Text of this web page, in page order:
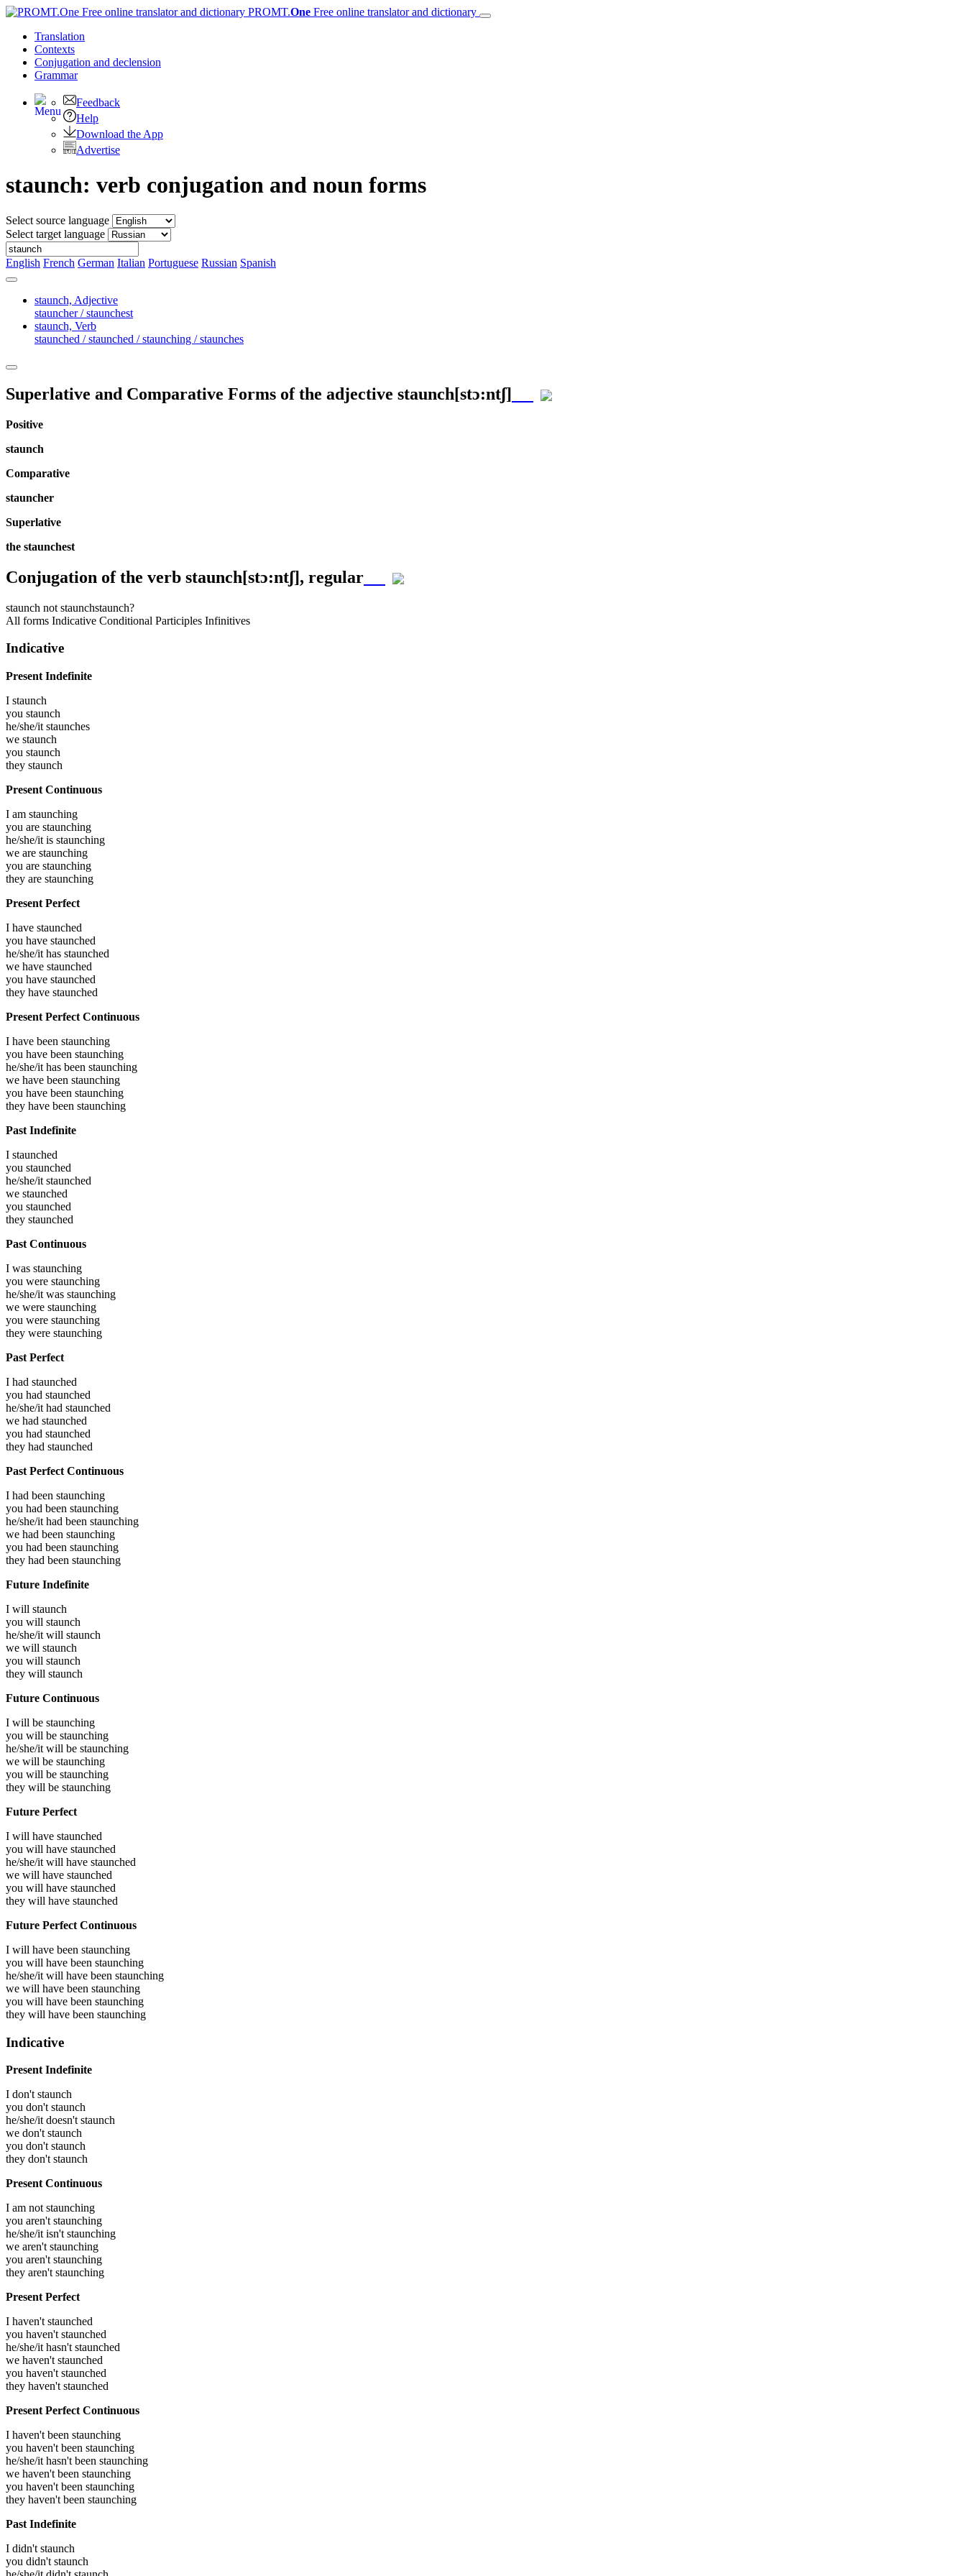
PROMT.One Free online translator and dictionary
Translation
Contexts
Conjugation and declension
Grammar
Feedback
Help
Download the App
Advertise
staunch: verb conjugation and noun forms
Select source language
Select target language
English French German Italian Portuguese Russian Spanish
staunch, Adjective
stauncher / staunchest
staunch, Verb
staunched / staunched / staunching / staunches
Superlative and Comparative Forms of the adjective staunch[stɔ:ntʃ]
Positive
staunch
Comparative
stauncher
Superlative
the staunchest
Conjugation of the verb staunch[stɔ:ntʃ], regular
staunch not staunchstaunch?
All forms Indicative Conditional Participles Infinitives
Indicative
Present Indefinite
I staunch
you staunch
he/she/it staunches
we staunch
you staunch
they staunch
Present Continuous
I am staunching
you are staunching
he/she/it is staunching
we are staunching
you are staunching
they are staunching
Present Perfect
I have staunched
you have staunched
he/she/it has staunched
we have staunched
you have staunched
they have staunched
Present Perfect Continuous
I have been staunching
you have been staunching
he/she/it has been staunching
we have been staunching
you have been staunching
they have been staunching
Past Indefinite
I staunched
you staunched
he/she/it staunched
we staunched
you staunched
they staunched
Past Continuous
I was staunching
you were staunching
he/she/it was staunching
we were staunching
you were staunching
they were staunching
Past Perfect
I had staunched
you had staunched
he/she/it had staunched
we had staunched
you had staunched
they had staunched
Past Perfect Continuous
I had been staunching
you had been staunching
he/she/it had been staunching
we had been staunching
you had been staunching
they had been staunching
Future Indefinite
I will staunch
you will staunch
he/she/it will staunch
we will staunch
you will staunch
they will staunch
Future Continuous
I will be staunching
you will be staunching
he/she/it will be staunching
we will be staunching
you will be staunching
they will be staunching
Future Perfect
I will have staunched
you will have staunched
he/she/it will have staunched
we will have staunched
you will have staunched
they will have staunched
Future Perfect Continuous
I will have been staunching
you will have been staunching
he/she/it will have been staunching
we will have been staunching
you will have been staunching
they will have been staunching
Indicative
Present Indefinite
I don't staunch
you don't staunch
he/she/it doesn't staunch
we don't staunch
you don't staunch
they don't staunch
Present Continuous
I am not staunching
you aren't staunching
he/she/it isn't staunching
we aren't staunching
you aren't staunching
they aren't staunching
Present Perfect
I haven't staunched
you haven't staunched
he/she/it hasn't staunched
we haven't staunched
you haven't staunched
they haven't staunched
Present Perfect Continuous
I haven't been staunching
you haven't been staunching
he/she/it hasn't been staunching
we haven't been staunching
you haven't been staunching
they haven't been staunching
Past Indefinite
I didn't staunch
you didn't staunch